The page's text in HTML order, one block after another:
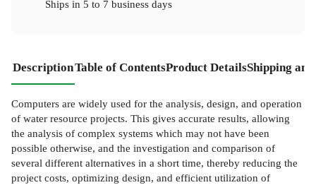
Ships in 5 to 7 business days
DescriptionTable of ContentsProduct DetailsShipping
Computers are widely used for the analysis, design, and operation
of water resource projects. This gives accurate results, allowing
the analysis of complex systems which may not have been
possible otherwise, and the investigation and comparison of
several different alternatives in a short time, thereby reducing the
project costs, optimizing design, and efficient utilization of